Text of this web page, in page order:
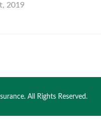
2019
All Rights Reserved.